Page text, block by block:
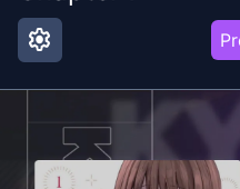
settings